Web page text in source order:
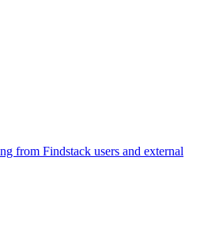
from Findstack users and external